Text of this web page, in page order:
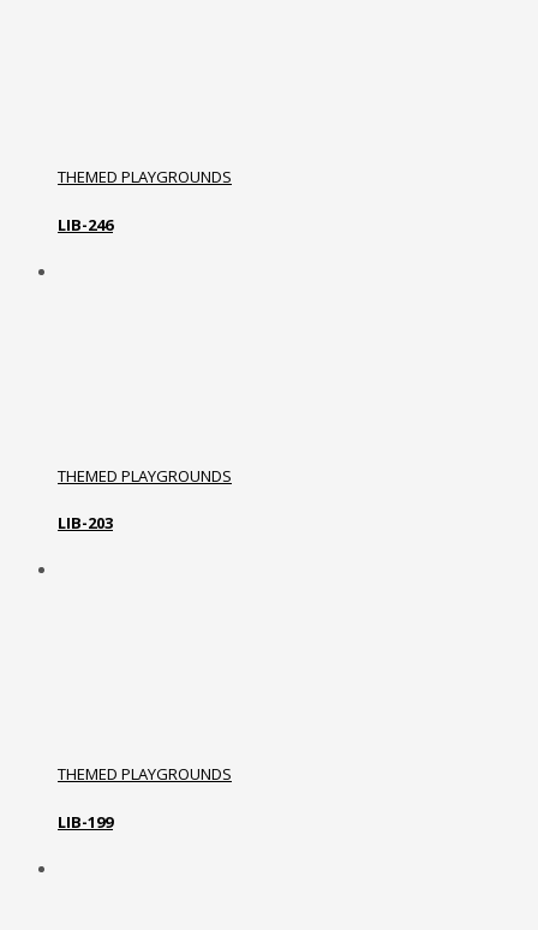
THEMED PLAYGROUNDS
LIB-246
THEMED PLAYGROUNDS
LIB-203
THEMED PLAYGROUNDS
LIB-199